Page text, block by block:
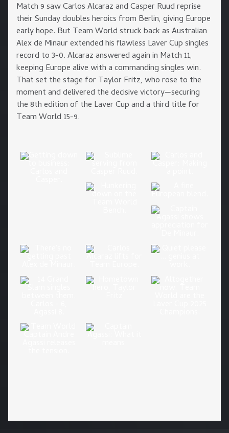
Match 9 saw Carlos Alcaraz and Casper Ruud reprise
their Sunday doubles heroics from Berlin, giving Europe
early hope. But Team World struck back as Australian
Alex de Minaur extended his flawless Laver Cup singles
record to 3-0. Alcaraz answered again in Match 11,
keeping Europe alive with a commanding singles win.
That set the stage for Taylor Fritz, who rose to the
moment and delivered the decisive victory—securing
the 8th edition of the Laver Cup and a third title for
Team World 15-9.